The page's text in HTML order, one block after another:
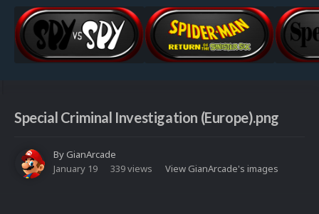
Special Criminal Investigation (Europe).png
ByGianArcade
January 19
339 views View GianArcade's images